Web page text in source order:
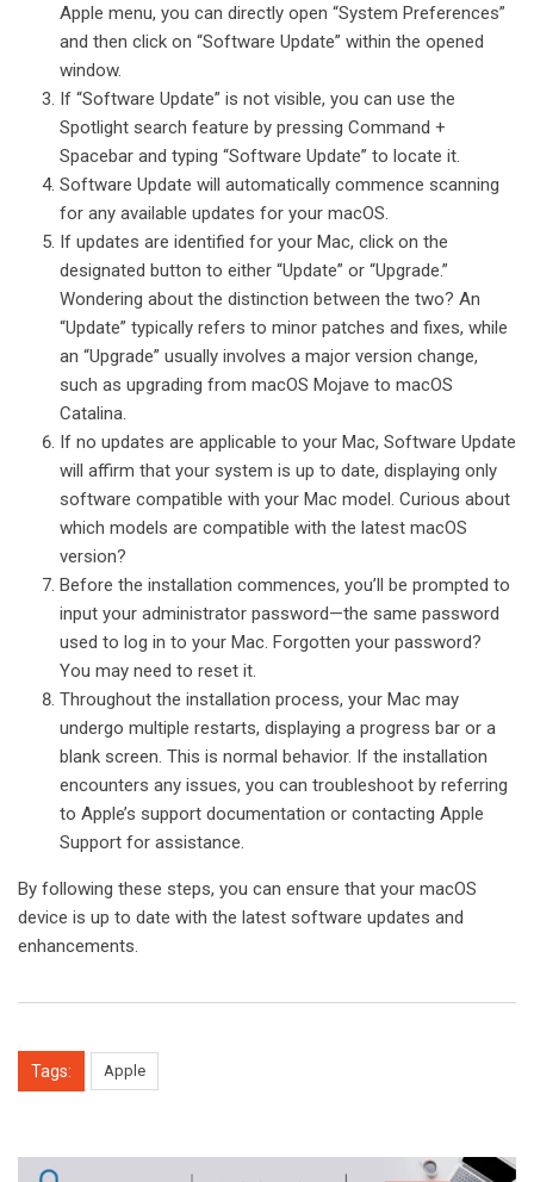
Apple menu, you can directly open “System Preferences”
and then click on “Software Update” within the opened
window.
If “Software Update” is not visible, you can use the
Spotlight search feature by pressing Command +
Spacebar and typing “Software Update” to locate it.
Software Update will automatically commence scanning
for any available updates for your macOS.
If updates are identified for your Mac, click on the
designated button to either “Update” or “Upgrade.”
Wondering about the distinction between the two? An
“Update” typically refers to minor patches and fixes, while
an “Upgrade” usually involves a major version change,
such as upgrading from macOS Mojave to macOS
Catalina.
If no updates are applicable to your Mac, Software Update
will affirm that your system is up to date, displaying only
software compatible with your Mac model. Curious about
which models are compatible with the latest macOS
version?
Before the installation commences, you’ll be prompted to
input your administrator password—the same password
used to log in to your Mac. Forgotten your password?
You may need to reset it.
Throughout the installation process, your Mac may
undergo multiple restarts, displaying a progress bar or a
blank screen. This is normal behavior. If the installation
encounters any issues, you can troubleshoot by referring
to Apple’s support documentation or contacting Apple
Support for assistance.
By following these steps, you can ensure that your macOS
device is up to date with the latest software updates and
enhancements.
Tags: Apple